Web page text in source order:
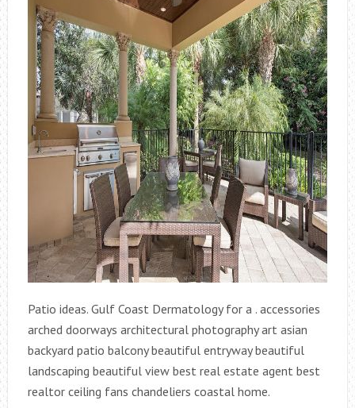
Patio ideas. Gulf Coast Dermatology for a . accessories
arched doorways architectural photography art asian
backyard patio balcony beautiful entryway beautiful
landscaping beautiful view best real estate agent best
realtor ceiling fans chandeliers coastal home.